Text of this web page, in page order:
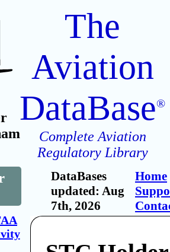
The
Aviation
DataBase®
Complete Aviation
Regulatory Library
DataBases
updated: Aug
7th, 2026
Home